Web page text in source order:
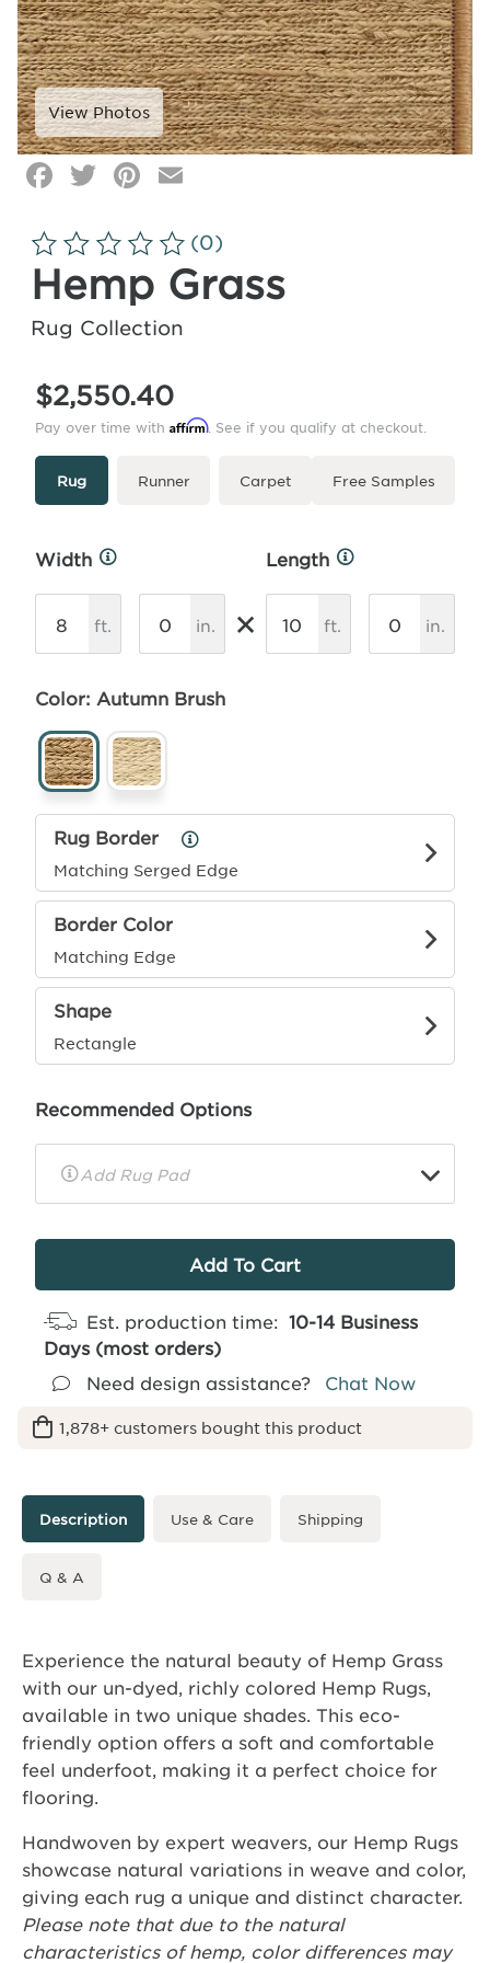
Facebook
Twitter
Pinterest
Click
zoom
(0)
Hemp Grass
Rug Collection
$2,550.40
Pay over time with Affirm. See if you qualify at checkout.
Type
More
Rug Runner Carpet Free Samples
Width
More
ft. in. ×
Length
More
ft. in.
Color: Autumn Brush
Rug Border
Matching Serged Edge
Rug
Border
Info
Border Color
Matching Edge
Shape
Rectangle
Recommended Options
▼
Rug
Pad
Est. production time: 10-14 Business
Days (most orders)
Need design assistance?
Chat Now
1,878+ customers bought this product
Description Use & Care Shipping
Q & A
Experience the natural beauty of Hemp Grass
with our un-dyed, richly colored Hemp Rugs,
available in two unique shades. This eco-
friendly option offers a soft and comfortable
feel underfoot, making it a perfect choice for
flooring.
Handwoven by expert weavers, our Hemp Rugs
showcase natural variations in weave and color,
giving each rug a unique and distinct character.
Please note that due to the natural
characteristics of hemp, color differences may